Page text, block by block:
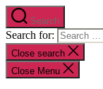
Search
Search for:
Close search
Close Menu